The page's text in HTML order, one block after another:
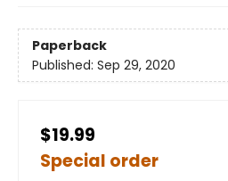
Paperback
Published: Sep 29, 2020
$19.99
Special order